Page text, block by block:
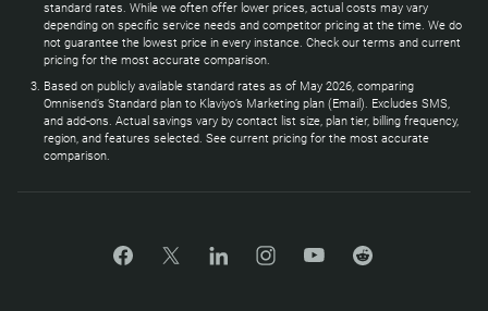
standard rates. While we often offer lower prices, actual costs may vary
depending on specific service needs and competitor pricing at the time. We do
not guarantee the lowest price in every instance. Check our terms and current
pricing for the most accurate comparison.
Based on publicly available standard rates as of May 2026, comparing
Omnisend’s Standard plan to Klaviyo’s Marketing plan (Email). Excludes SMS,
and add-ons. Actual savings vary by contact list size, plan tier, billing frequency,
region, and features selected. See current pricing for the most accurate
comparison.